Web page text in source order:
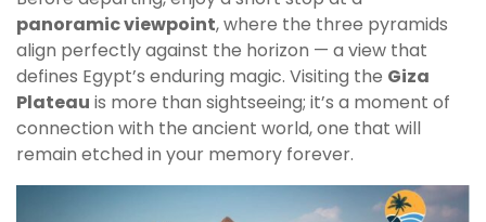
panoramic viewpoint, where the three pyramids
align perfectly against the horizon — a view that
defines Egypt’s enduring magic. Visiting the Giza
Plateau is more than sightseeing; it’s a moment of
connection with the ancient world, one that will
remain etched in your memory forever.